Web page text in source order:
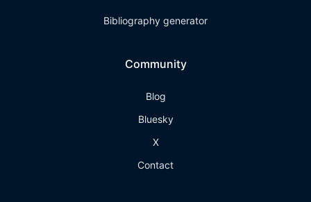
Bibliography generator
Community
Blog
Bluesky
X
Contact